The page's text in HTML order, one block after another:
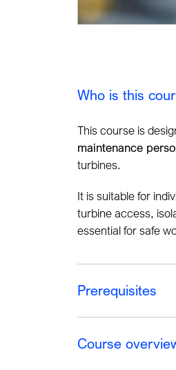
Who is this
This course is
maintenance
turbines.
It is suitable for
turbine access,
essential for safe
Prerequisites
Course